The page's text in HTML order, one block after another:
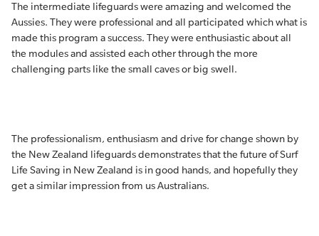
The intermediate lifeguards were amazing and welcomed the
Aussies. They were professional and all participated which what is
made this program a success. They were enthusiastic about all
the modules and assisted each other through the more
challenging parts like the small caves or big swell.
The professionalism, enthusiasm and drive for change shown by
the New Zealand lifeguards demonstrates that the future of Surf
Life Saving in New Zealand is in good hands, and hopefully they
get a similar impression from us Australians.